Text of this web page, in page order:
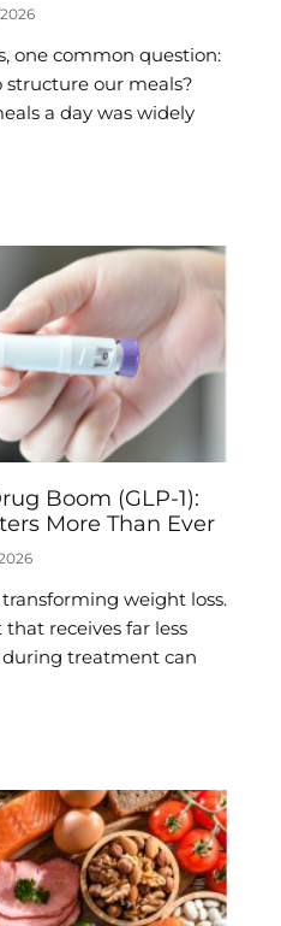
one common question:
our meals?
a day was widely
Boom (GLP-1):
More Than Ever
weight loss.
receives far less
treatment can